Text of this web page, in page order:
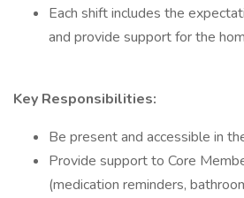
Each shift includes the
and provide support for the
Key Responsibilities:
Be present and accessible in
Provide support to Core
(medication reminders,